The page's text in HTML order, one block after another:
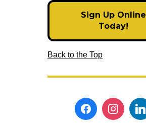
Sign Up Online
Today!
Back to the Top